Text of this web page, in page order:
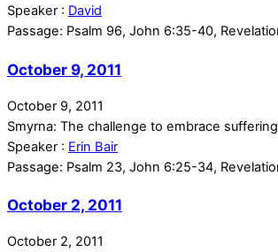
Speaker : David
Passage: Psalm 96, John 6:35-40,
October 9, 2011
October 9, 2011
Smyrna: The challenge to embrace
Speaker : Erin Bair
Passage: Psalm 23, John 6:25-34,
October 2, 2011
October 2, 2011